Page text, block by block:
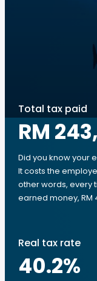
Total tax paid
RM
Did you know your
It costs the
other words, every
earned money, RM
Real tax rate
40.2%